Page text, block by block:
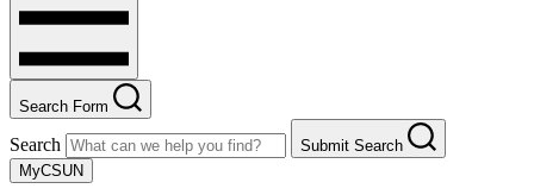
Search Form
Search
Submit Search
MyCSUN